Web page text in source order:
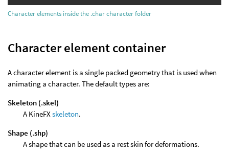
Character elements inside the .char character folder
Character element container
A character element is a single packed geometry that is used when
animating a character. The default types are:
Skeleton (.skel)
A KineFX skeleton.
Shape (.shp)
A shape that can be used as a rest skin for deformations.